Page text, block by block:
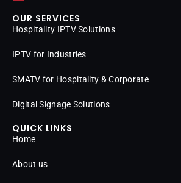
OUR SERVICES
Hospitality IPTV Solutions
IPTV for Industries
SMATV for Hospitality & Corporate
Digital Signage Solutions
QUICK LINKS
Home
About us